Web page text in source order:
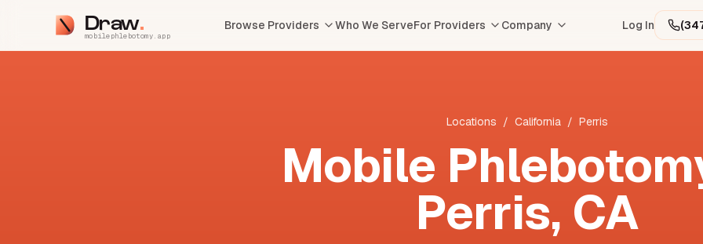
Draw
mobilephlebotomy.app
Browse Providers Who We ServeFor Providers Company Log In
Locations / California / Perris
Mobile
Perris, CA